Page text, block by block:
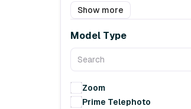
Show more
Model Type
Zoom
Prime Telephoto